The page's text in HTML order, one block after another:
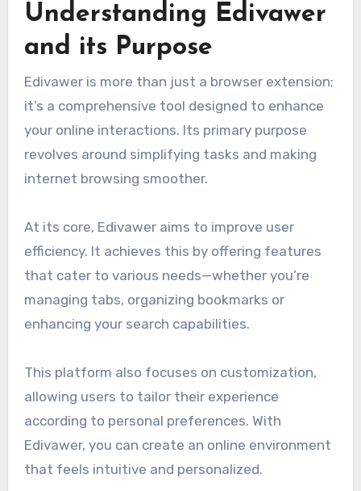
Understanding Edivawer
and its Purpose
Edivawer is more than just a browser extension;
it’s a comprehensive tool designed to enhance
your online interactions. Its primary purpose
revolves around simplifying tasks and making
internet browsing smoother.
At its core, Edivawer aims to improve user
efficiency. It achieves this by offering features
that cater to various needs—whether you’re
managing tabs, organizing bookmarks or
enhancing your search capabilities.
This platform also focuses on customization,
allowing users to tailor their experience
according to personal preferences. With
Edivawer, you can create an online environment
that feels intuitive and personalized.